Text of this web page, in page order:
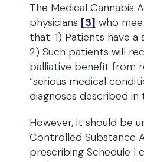
The Medical Cannabis
physicians [3] who
that: 1) Patients have
2) Such patients will
palliative benefit from
“serious medical
diagnoses described
However, it should be
Controlled Substance
prescribing Schedule I